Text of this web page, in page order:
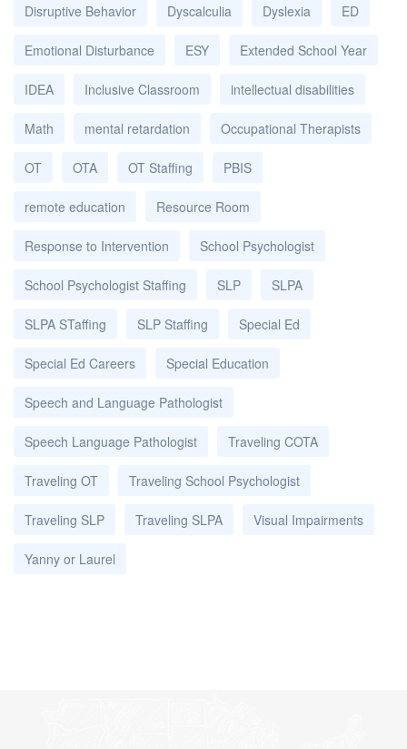
Disruptive Behavior Dyscalculia Dyslexia ED
Emotional Disturbance ESY Extended School Year
IDEA Inclusive Classroom intellectual disabilities
Math mental retardation Occupational Therapists
OT OTA OT Staffing PBIS
remote education Resource Room
Response to Intervention School Psychologist
School Psychologist Staffing SLP SLPA
SLPA STaffing SLP Staffing Special Ed
Special Ed Careers Special Education
Speech and Language Pathologist
Speech Language Pathologist Traveling COTA
Traveling OT Traveling School Psychologist
Traveling SLP Traveling SLPA Visual Impairments
Yanny or Laurel